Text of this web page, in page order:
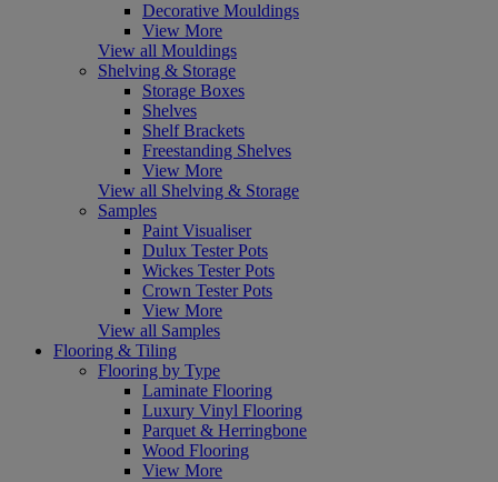
Decorative Mouldings
View More
View all Mouldings
Shelving & Storage
Storage Boxes
Shelves
Shelf Brackets
Freestanding Shelves
View More
View all Shelving & Storage
Samples
Paint Visualiser
Dulux Tester Pots
Wickes Tester Pots
Crown Tester Pots
View More
View all Samples
Flooring & Tiling
Flooring by Type
Laminate Flooring
Luxury Vinyl Flooring
Parquet & Herringbone
Wood Flooring
View More